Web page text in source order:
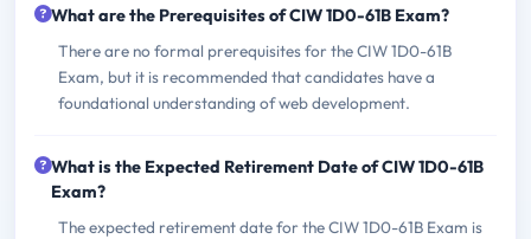
What are the Prerequisites of CIW 1D0-61B Exam?
There are no formal prerequisites for the CIW 1D0-61B
Exam, but it is recommended that candidates have a
foundational understanding of web development.
What is the Expected Retirement Date of CIW 1D0-61B
Exam?
The expected retirement date for the CIW 1D0-61B Exam is